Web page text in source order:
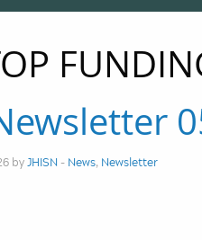
byJHISN - News, Newsletter